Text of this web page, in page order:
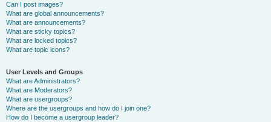
Can I post images?
What are global announcements?
What are announcements?
What are sticky topics?
What are locked topics?
What are topic icons?
User Levels and Groups
What are Administrators?
What are Moderators?
What are usergroups?
Where are the usergroups and how do I join one?
How do I become a usergroup leader?